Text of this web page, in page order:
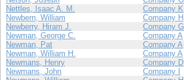
Nettles, Isaac A. M.
Company K
Newbern, William
Company H
Newberry, Hiram J.
Company G
Newman, George C.
Company A
Newman, Pat
Company A
Newman, William H.
Company A
Newmans, Henry
Company D
Newmans, John
Company I